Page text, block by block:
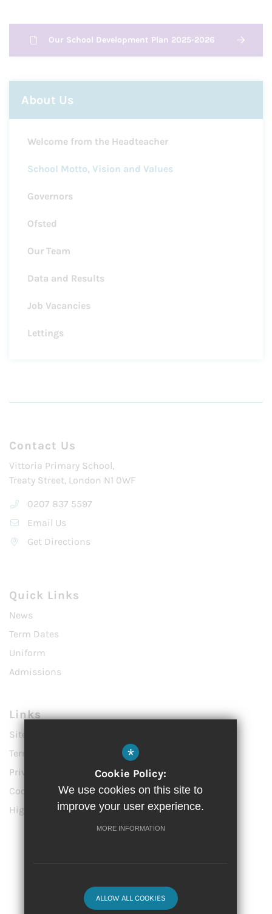
Our School Development Plan 2025-2026
About Us
Welcome from the Headteacher
School Motto, Vision and Values
Governors
Ofsted
Our Team
Data and Results
Job Vacancies
Lettings
Contact Us
Vittoria Primary School,
Treaty Street, London N1 0WF
0207 837 5597
Email Us
Get Directions
Quick Links
News
Term Dates
Uniform
Admissions
Links
Sitemap
Terms of Use
Privacy Policy
Cookie Usage
High Visibility Version
*
Cookie Policy:
We use cookies on this site to
improve your user experience.
MORE INFORMATION
ALLOW ALL COOKIES